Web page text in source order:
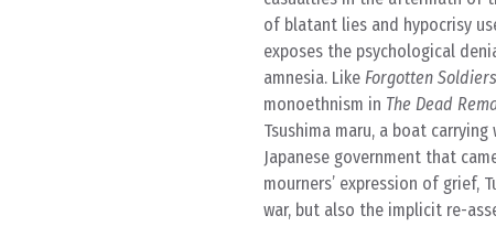
of blatant lies and hypocrisy
exposes the psychological
amnesia. Like Forgotten Soldiers
monoethnism in The Dead
Tsushima maru, a boat
Japanese government that
mourners’ expression of grief,
war, but also the implicit re-